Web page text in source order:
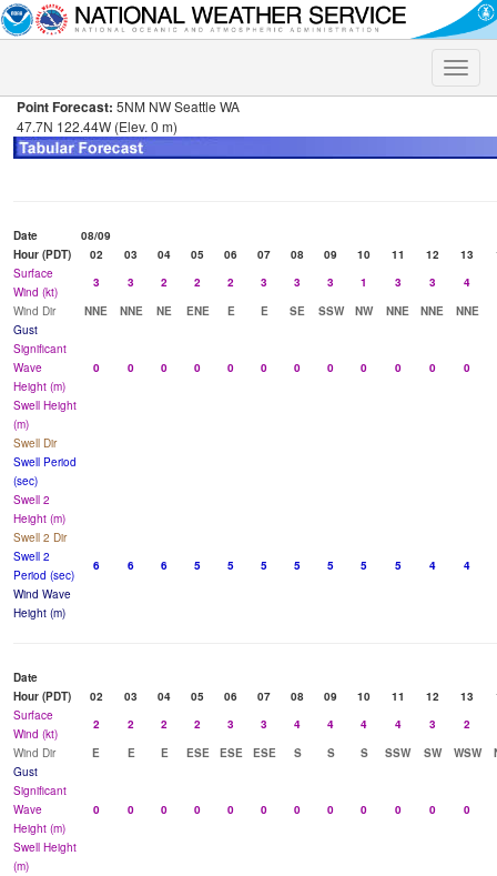
Toggle
Point Forecast: 5NM NW Seattle WA
47.7N 122.44W (Elev. 0 m)
Date
08/09
Hour (PDT)
02 03 04 05 06 07 08 09 10 11 12 13
Surface
Wind (kt)
3 3 2 2 2 3 3 3 1 3 3
4
Wind Dir
NNE NNE NE ENE E E SE SSW NW NNE NNE
NNE
Gust
Significant
Wave
Height (m)
0 0 0 0 0 0 0 0 0 0 0 0
Swell Height
(m)
Swell Dir
Swell Period
(sec)
Swell 2
Height (m)
Swell 2 Dir
Swell 2
Period (sec)
6 6 6 5 5 5 5 5 5 5 4
4
Wind Wave
Height (m)
Date
Hour (PDT)
02 03 04 05 06 07 08 09 10 11 12 13
Surface
Wind (kt)
2 2 2 2 3 3 4 4 4 4 3
2
Wind Dir
E E E ESE ESE ESE S S S SSW SW WSW
Gust
Significant
Wave
Height (m)
0 0 0 0 0 0 0 0 0 0 0 0
Swell Height
(m)